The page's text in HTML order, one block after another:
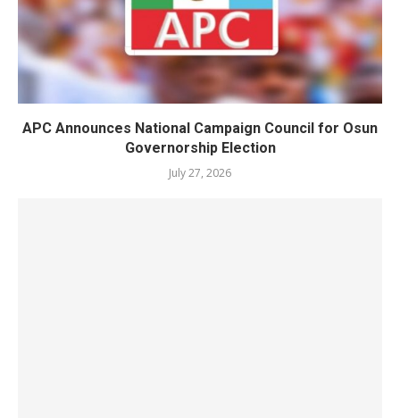
APC Announces National Campaign Council for Osun
Governorship Election
July 27, 2026